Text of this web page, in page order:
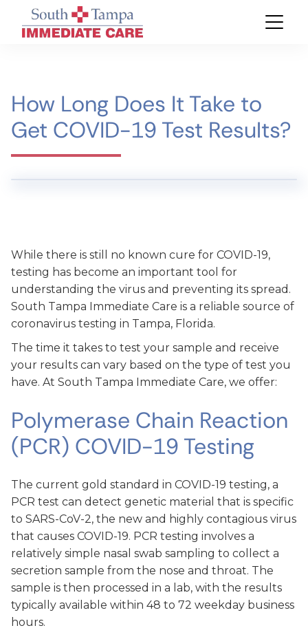
How Long Does It Take to
Get COVID-19 Test Results?
While there is still no known cure for COVID-19,
testing has become an important tool for
understanding the virus and preventing its spread.
South Tampa Immediate Care is a reliable source of
coronavirus testing in Tampa, Florida.
The time it takes to test your sample and receive
your results can vary based on the type of test you
have. At South Tampa Immediate Care, we offer:
Polymerase Chain Reaction
(PCR) COVID-19 Testing
The current gold standard in COVID-19 testing, a
PCR test can detect genetic material that is specific
to SARS-CoV-2, the new and highly contagious virus
that causes COVID-19. PCR testing involves a
relatively simple nasal swab sampling to collect a
secretion sample from the nose and throat. The
sample is then processed in a lab, with the results
typically available within 48 to 72 weekday business
hours.